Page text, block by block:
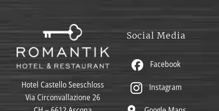
Hotel Castello Seeschloss
Via Circonvallazione 26
Social Media
Facebook
Instagram